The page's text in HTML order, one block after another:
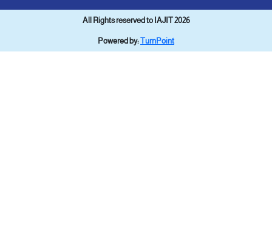
All Rights reserved to IAJIT 2026
Powered by:TurnPoint